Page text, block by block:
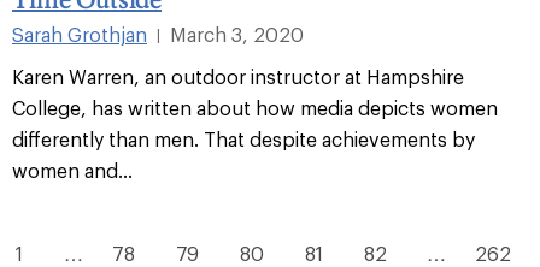
Sarah Grothjan
March 3, 2020
Karen Warren, an outdoor instructor at Hampshire
College, has written about how media depicts women
differently than men. That despite achievements by
women and...
1 … 78 79 80 81 82 … 262